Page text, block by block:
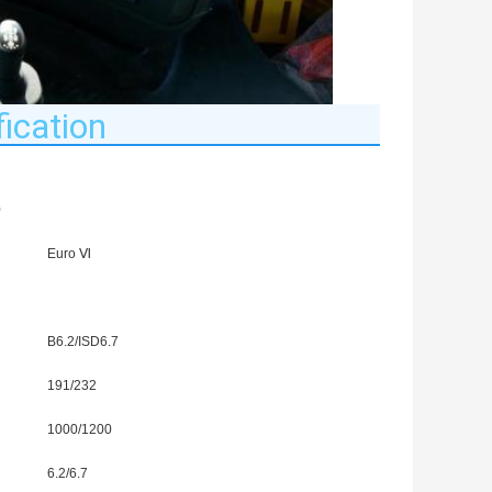
Euro Ⅵ
B6.2/ISD6.7
191/232
1000/1200
6.2/6.7